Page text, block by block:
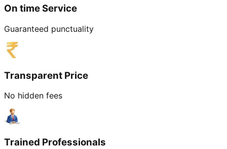
On time Service
Guaranteed punctuality
Transparent Price
No hidden fees
Trained Professionals